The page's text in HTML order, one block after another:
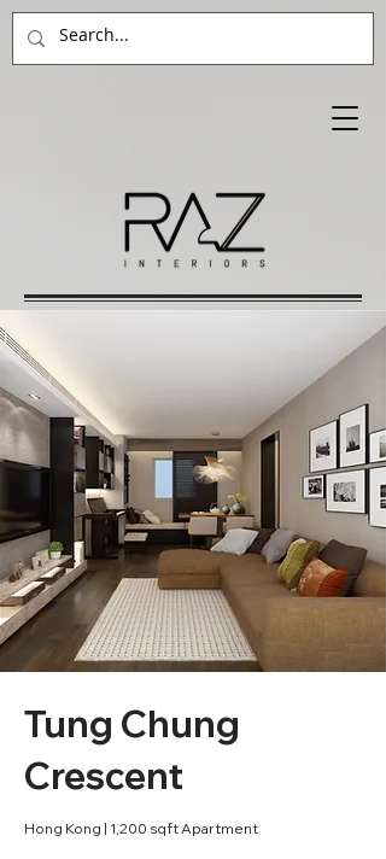
Tung Chung
Crescent
Hong Kong | 1,200 sqft Apartment